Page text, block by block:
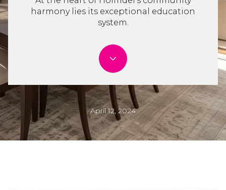
harmony lies its exceptional education
system.
April 12, 2024